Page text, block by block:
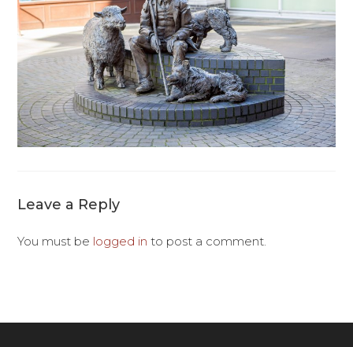
Leave a Reply
You must be logged in to post a comment.